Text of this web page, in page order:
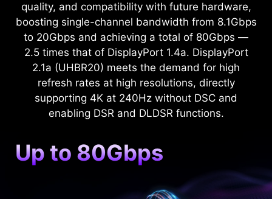
quality, and compatibility with future hardware,
boosting single-channel bandwidth from 8.1Gbps
to 20Gbps and achieving a total of 80Gbps —
2.5 times that of DisplayPort 1.4a. DisplayPort
2.1a (UHBR20) meets the demand for high
refresh rates at high resolutions, directly
supporting 4K at 240Hz without DSC and
enabling DSR and DLDSR functions.
Up to 80Gbps